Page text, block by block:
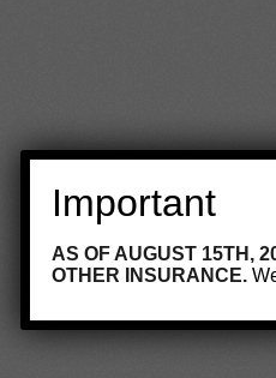
Important
AS OF AUGUST 15TH,
OTHER INSURANCE.